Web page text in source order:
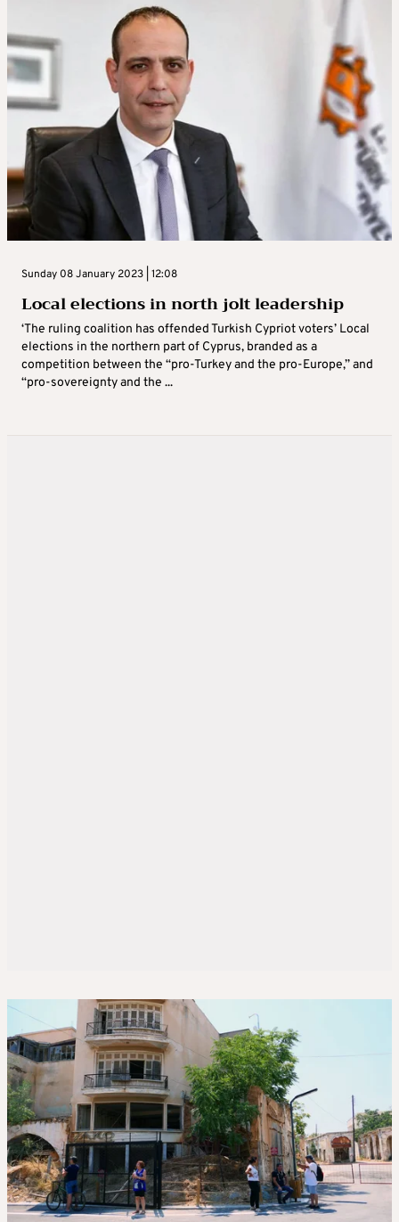
Sunday 08 January 2023 | 12:08
Local elections in north jolt leadership
‘The ruling coalition has offended Turkish Cypriot voters’ Local
elections in the northern part of Cyprus, branded as a
competition between the “pro-Turkey and the pro-Europe,” and
“pro-sovereignty and the ...